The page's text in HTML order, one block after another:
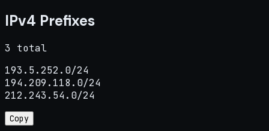
IPv4 Prefixes
3 total
193.5.252.0/24
194.209.118.0/24
212.243.54.0/24
Copy